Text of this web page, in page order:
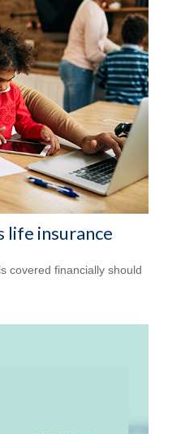
life insurance
covered financially should